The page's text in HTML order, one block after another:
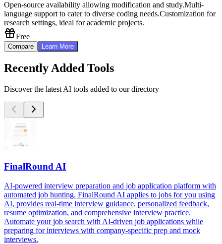
Open-source availability allowing modification and study.Multi-
language support to cater to diverse coding needs.Customization for
research settings, ideal for academic projects.
Free
Compare Learn More
Recently Added Tools
Discover the latest AI tools added to our directory
FinalRound AI
AI-powered interview preparation and job application platform with
automated job hunting. FinalRound AI applies to jobs for you using
AI, provides real-time interview guidance, personalized feedback,
resume optimization, and comprehensive interview practice.
Automate your job search with AI-driven job applications while
preparing for interviews with company-specific prep and mock
interviews.